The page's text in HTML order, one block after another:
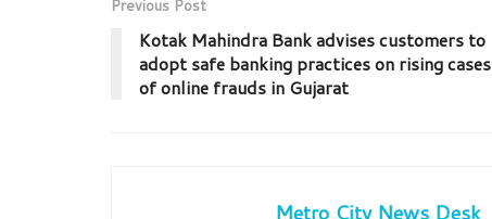
Previous Post
Kotak Mahindra Bank advises customers to
adopt safe banking practices on rising cases
of online frauds in Gujarat
Metro City News Desk